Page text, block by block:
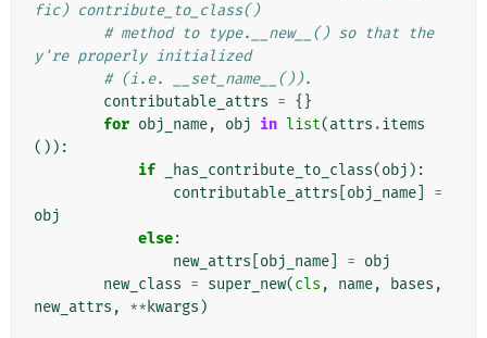
fic) contribute_to_class()
# method to type.__new__() so that the
y're properly initialized
# (i.e. __set_name__()).
contributable_attrs = {}
for obj_name, obj in list(attrs .items
()):
if
_has_contribute_to_class(obj ):
contributable_attrs obj_name
=
obj
else:
new_attrs obj_name = obj
new_class = super_new(cls , name, bases ,
new_attrs , ** kwargs )